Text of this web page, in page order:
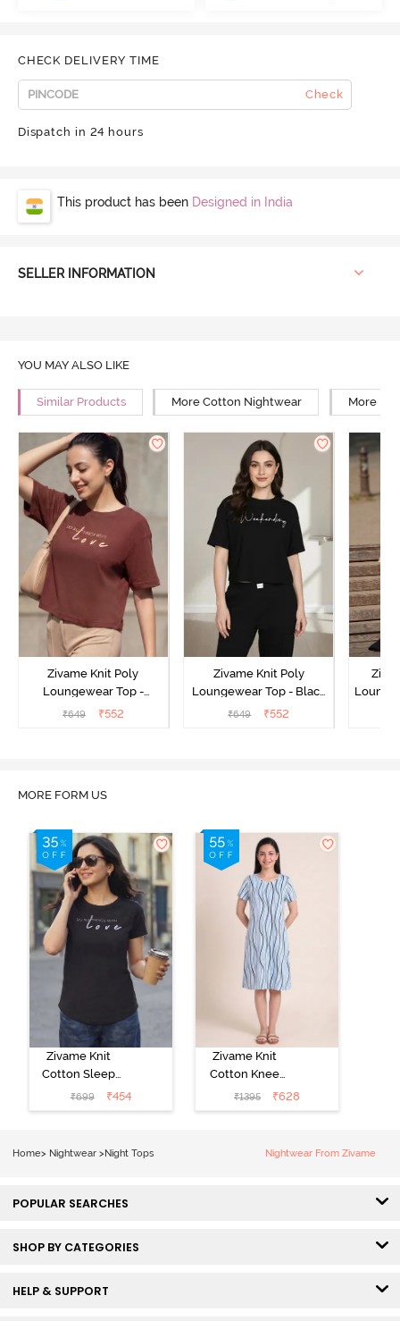
CHECK DELIVERY TIME
Check
Dispatch in 24 hours
This product has been Designed in India
SELLER INFORMATION
YOU MAY ALSO LIKE
Similar Products More Cotton Nightwear More
Zivame Knit Poly
Loungewear Top -
Cinnamon
₹649 ₹552
Zivame Knit Poly
Loungewear Top - Black
Beauty
₹649 ₹552
MORE FORM US
Zivame Knit
Cotton Sleep
Top - Black
Beauty
₹699 ₹454
Zivame Knit
Cotton Knee
Length
Nightdress - Ice
₹1395 ₹628
Home> Nightwear > Night Tops Nightwear From Zivame
POPULAR SEARCHES
SHOP BY CATEGORIES
HELP & SUPPORT